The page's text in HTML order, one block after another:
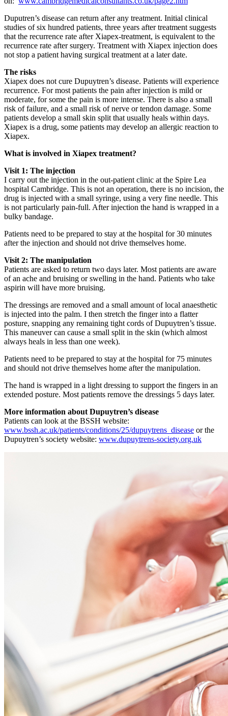
Duputren’s disease can return after any treatment. Initial clinical
studies of six hundred patients, three years after treatment suggests
that the recurrence rate after Xiapex-treatment, is equivalent to the
recurrence rate after surgery. Treatment with Xiapex injection does
not stop a patient having surgical treatment at a later date.
The risks
Xiapex does not cure Dupuytren’s disease. Patients will experience
recurrence. For most patients the pain after injection is mild or
moderate, for some the pain is more intense. There is also a small
risk of failure, and a small risk of nerve or tendon damage. Some
patients develop a small skin split that usually heals within days.
Xiapex is a drug, some patients may develop an allergic reaction to
Xiapex.
What is involved in Xiapex treatment?
Visit 1: The injection
I carry out the injection in the out-patient clinic at the Spire Lea
hospital Cambridge. This is not an operation, there is no incision, the
drug is injected with a small syringe, using a very fine needle. This
is not particularly pain-full. After injection the hand is wrapped in a
bulky bandage.
Patients need to be prepared to stay at the hospital for 30 minutes
after the injection and should not drive themselves home.
Visit 2: The manipulation
Patients are asked to return two days later. Most patients are aware
of an ache and bruising or swelling in the hand. Patients who take
aspirin will have more bruising.
The dressings are removed and a small amount of local anaesthetic
is injected into the palm. I then stretch the finger into a flatter
posture, snapping any remaining tight cords of Dupuytren’s tissue.
This maneuver can cause a small split in the skin (which almost
always heals in less than one week).
Patients need to be prepared to stay at the hospital for 75 minutes
and should not drive themselves home after the manipulation.
The hand is wrapped in a light dressing to support the fingers in an
extended posture. Most patients remove the dressings 5 days later.
More information about Dupuytren’s disease
Patients can look at the BSSH website:
www.bssh.ac.uk/patients/conditions/25/dupuytrens_disease or the
Dupuytren’s society website: www.dupuytrens-society.org.uk